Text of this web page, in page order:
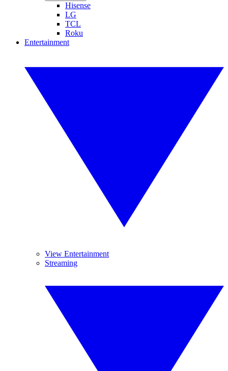
Hisense
LG
TCL
Roku
Entertainment
View Entertainment
Streaming